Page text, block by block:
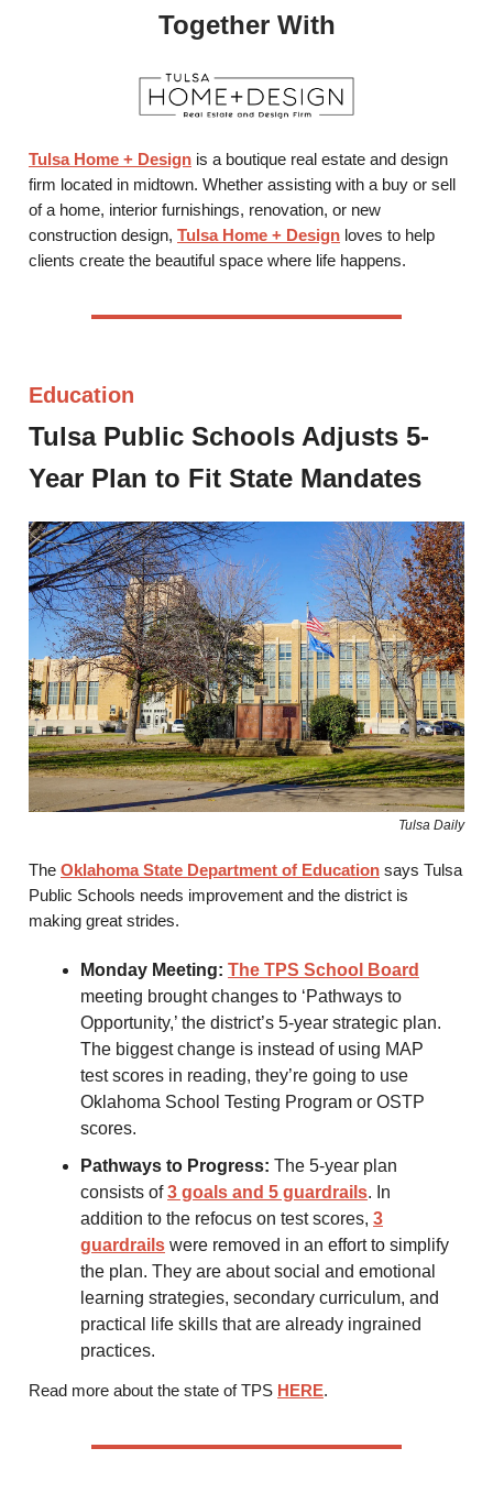
Together With
Tulsa Home + Design is a boutique real estate and design
firm located in midtown. Whether assisting with a buy or sell
of a home, interior furnishings, renovation, or new
construction design, Tulsa Home + Design loves to help
clients create the beautiful space where life happens.
Education
Tulsa Public Schools Adjusts 5-
Year Plan to Fit State Mandates
Tulsa Daily
The Oklahoma State Department of Education says Tulsa
Public Schools needs improvement and the district is
making great strides.
Monday Meeting: The TPS School Board
meeting brought changes to ‘Pathways to
Opportunity,’ the district’s 5-year strategic plan.
The biggest change is instead of using MAP
test scores in reading, they’re going to use
Oklahoma School Testing Program or OSTP
scores.
Pathways to Progress: The 5-year plan
consists of3 goals and 5 guardrails. In
addition to the refocus on test scores, 3
guardrails were removed in an effort to simplify
the plan. They are about social and emotional
learning strategies, secondary curriculum, and
practical life skills that are already ingrained
practices.
Read more about the state of TPS HERE.